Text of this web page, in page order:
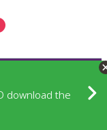
download the